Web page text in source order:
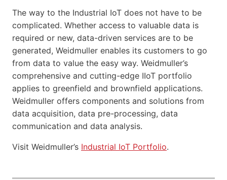
The way to the Industrial IoT does not have to be
complicated. Whether access to valuable data is
required or new, data-driven services are to be
generated, Weidmuller enables its customers to go
from data to value the easy way. Weidmuller’s
comprehensive and cutting-edge IIoT portfolio
applies to greenfield and brownfield applications.
Weidmuller offers components and solutions from
data acquisition, data pre-processing, data
communication and data analysis.
Visit Weidmuller’s Industrial IoT Portfolio.